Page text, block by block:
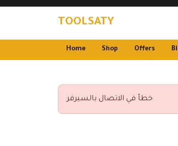
TOOLSATY
Home Shop Offers
خطأ في الاتصال بالسيرفر